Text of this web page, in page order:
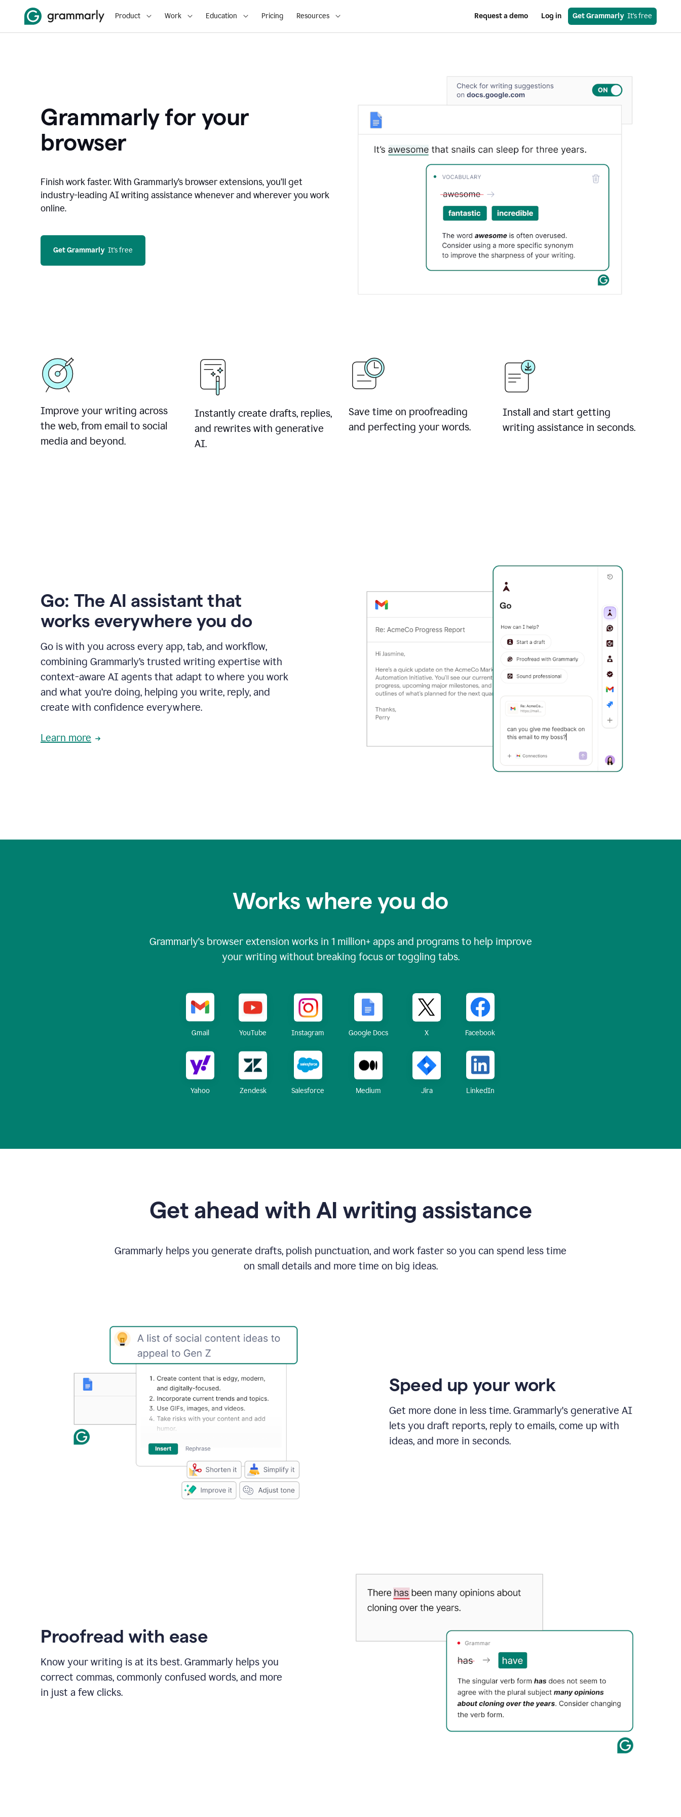
Product Work Education Pricing Resources Request a demo Log in Get Grammarly
  It’s free
Grammarly for your
browser
Finish work faster. With Grammarly’s browser extensions, you’ll get
industry-leading AI writing assistance whenever and wherever you work
online.
Get Grammarly
  It’s free
Improve your writing across
the web, from email to social
media and beyond.
Instantly create drafts, replies,
and rewrites with generative
AI.
Save time on proofreading
and perfecting your words.
Install and start getting
writing assistance in seconds.
Go: The AI assistant that
works everywhere you do
Go is with you across every app, tab, and workflow,
combining Grammarly’s trusted writing expertise with
context-aware AI agents that adapt to where you work
and what you’re doing, helping you write, reply, and
create with confidence everywhere.
Learn more
Works where you do
Grammarly's browser extension works in 1 million+apps and programs to help improve
your writing without breaking focus or toggling tabs.
Gmail YouTube Instagram Google Docs X Facebook
Yahoo Zendesk Salesforce Medium Jira LinkedIn
Get ahead with AI writing assistance
Grammarly helps you generate drafts, polish punctuation, and work faster so you can spend less time
on small details and more time on big ideas.
Speed up your work
Get more done in less time. Grammarly's generative AI
lets you draft reports, reply to emails, come up with
ideas, and more in seconds.
Proofread with ease
Know your writing is at its best. Grammarly helps you
correct commas, commonly confused words, and more
in just a few clicks.